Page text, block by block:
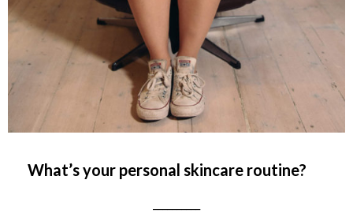
What’s your personal skincare routine?